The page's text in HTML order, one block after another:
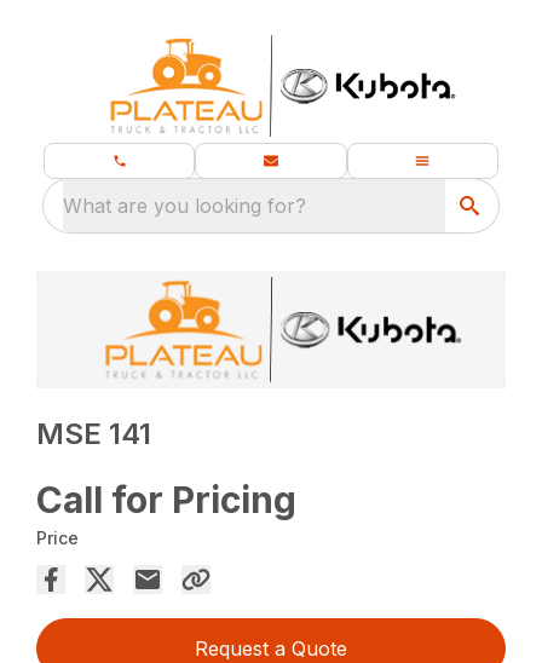
What are you looking for?
MSE 141
Call for Pricing
Price
Request a Quote